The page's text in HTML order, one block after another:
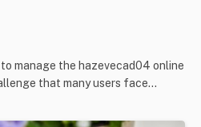
manage the hazevecad04 online
that many users face…